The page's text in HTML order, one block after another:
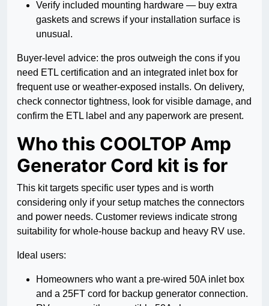
Verify included mounting hardware — buy extra
gaskets and screws if your installation surface is
unusual.
Buyer-level advice: the pros outweigh the cons if you
need ETL certification and an integrated inlet box for
frequent use or weather-exposed installs. On delivery,
check connector tightness, look for visible damage, and
confirm the ETL label and any paperwork are present.
Who this COOLTOP Amp
Generator Cord kit is for
This kit targets specific user types and is worth
considering only if your setup matches the connectors
and power needs. Customer reviews indicate strong
suitability for whole-house backup and heavy RV use.
Ideal users:
Homeowners who want a pre-wired 50A inlet box
and a 25FT cord for backup generator connection.